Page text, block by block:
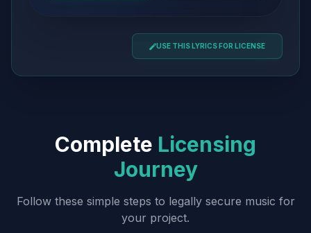
USE THIS LYRICS FOR LICENSE
Complete Licensing
Journey
Follow these simple steps to legally secure music for
your project.